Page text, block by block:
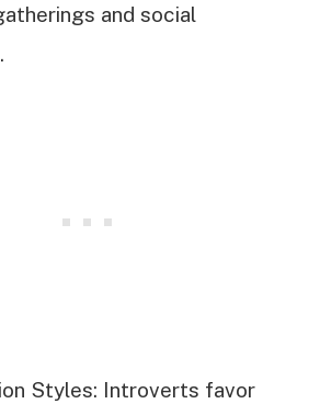
and social
Styles: Introverts favor